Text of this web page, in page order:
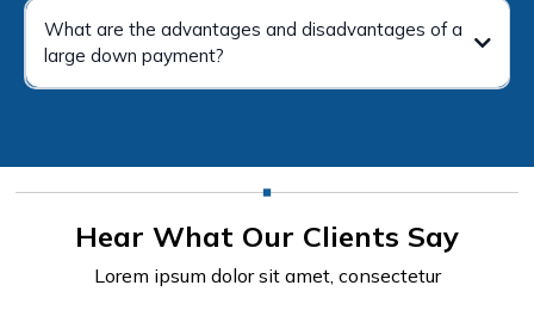
What are the advantages and disadvantages of a
large down payment?
Hear What Our Clients Say
Lorem ipsum dolor sit amet, consectetur